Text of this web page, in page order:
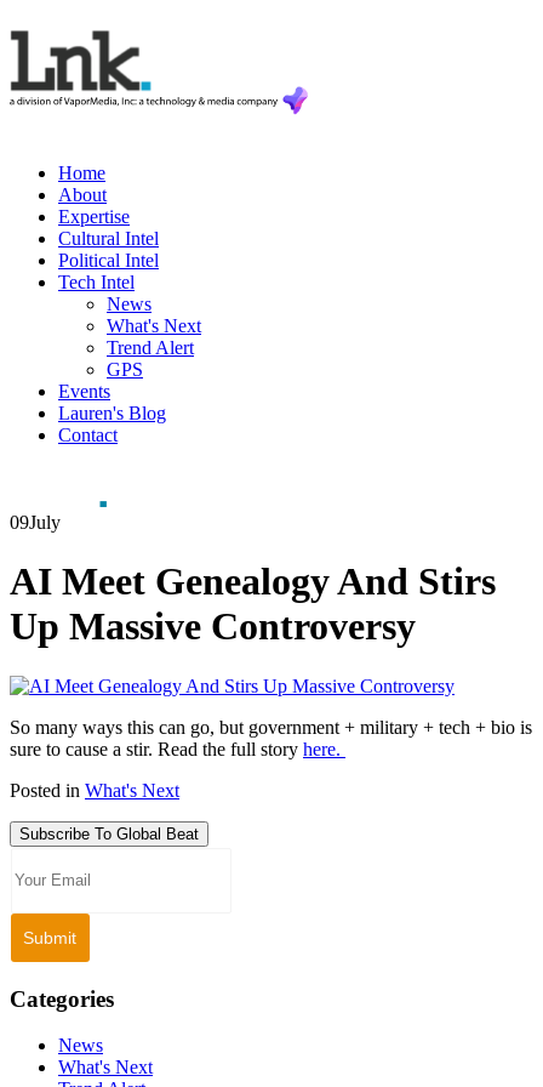
Home
About
Expertise
Cultural Intel
Political Intel
Tech Intel
News
What's Next
Trend Alert
GPS
Events
Lauren's Blog
Contact
09July
AI Meet Genealogy And Stirs
Up Massive Controversy
So many ways this can go, but government + military + tech + bio is
sure to cause a stir. Read the full story here.
Posted in What's Next
Subscribe To Global Beat
Categories
News
What's Next